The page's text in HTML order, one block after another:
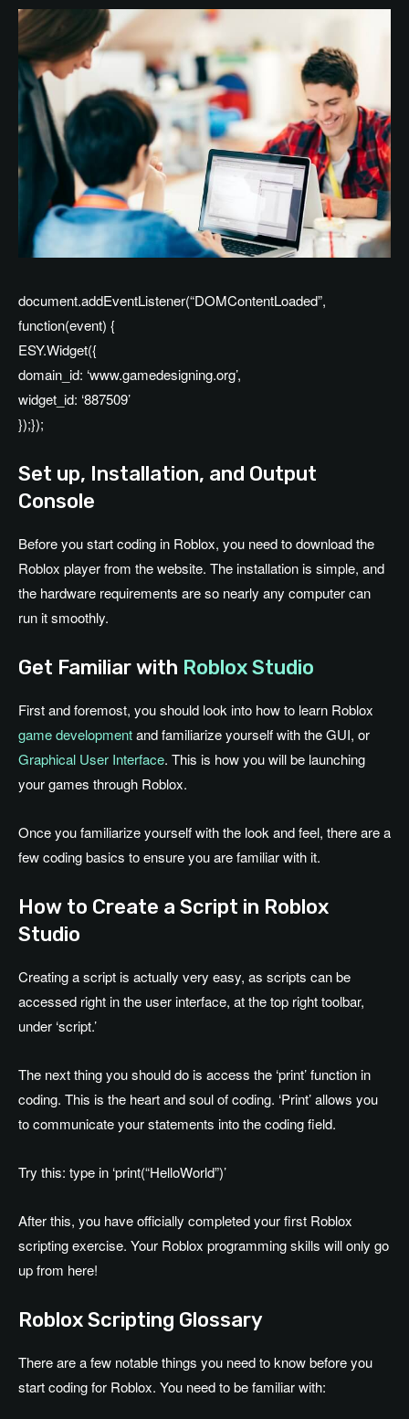
document.addEventListener(“DOMContentLoaded”,
function(event) {
ESY.Widget({
domain_id: ‘www.gamedesigning.org’,
widget_id: ‘887509’
});});
Set up, Installation, and Output
Console
Before you start coding in Roblox, you need to download the
Roblox player from the website. The installation is simple, and
the hardware requirements are so nearly any computer can
run it smoothly.
Get Familiar with Roblox Studio
First and foremost, you should look into how to learn Roblox
game developmentand familiarize yourself with the GUI, or
Graphical User Interface. This is how you will be launching
your games through Roblox.
Once you familiarize yourself with the look and feel, there are a
few coding basics to ensure you are familiar with it.
How to Create a Script in Roblox
Studio
Creating a script is actually very easy, as scripts can be
accessed right in the user interface, at the top right toolbar,
under ‘script.’
The next thing you should do is access the ‘print’ function in
coding. This is the heart and soul of coding. ‘Print’ allows you
to communicate your statements into the coding field.
Try this: type in ‘print(“HelloWorld”)’
After this, you have officially completed your first Roblox
scripting exercise. Your Roblox programming skills will only go
up from here!
Roblox Scripting Glossary
There are a few notable things you need to know before you
start coding for Roblox. You need to be familiar with: